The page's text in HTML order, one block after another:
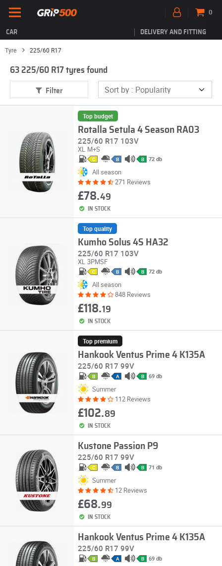
CAR DELIVERY AND FITTING
0
Tyre 225/60 R17
63 225/60 R17 tyres found
Filter
Top budget
Rotalla Setula 4 Season RA03
225/60 R17 103V
XL M+S
C B B 72 db
All season
271 Reviews
£78.49
IN STOCK
Top quality
Kumho Solus 4S HA32
225/60 R17 103V
XL 3PMSF
C B B 72 db
All season
848 Reviews
£118.19
IN STOCK
Top premium
Hankook Ventus Prime 4 K135A
225/60 R17 99V
B A B 69 db
Summer
112 Reviews
£102.89
IN STOCK
Kustone Passion P9
225/60 R17 99V
C B B 71 db
Summer
12 Reviews
£68.99
IN STOCK
Hankook Ventus Prime 4 K135A
225/60 R17 99V
B A B 69 db